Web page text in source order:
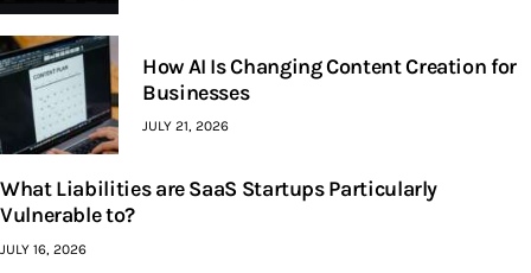
How AI Is Changing Content Creation for
Businesses
JULY 21, 2026
What Liabilities are SaaS Startups Particularly
Vulnerable to?
JULY 16, 2026